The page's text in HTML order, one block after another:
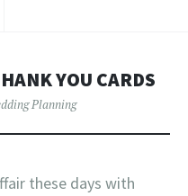
YOU CARDS
Planning
these days with